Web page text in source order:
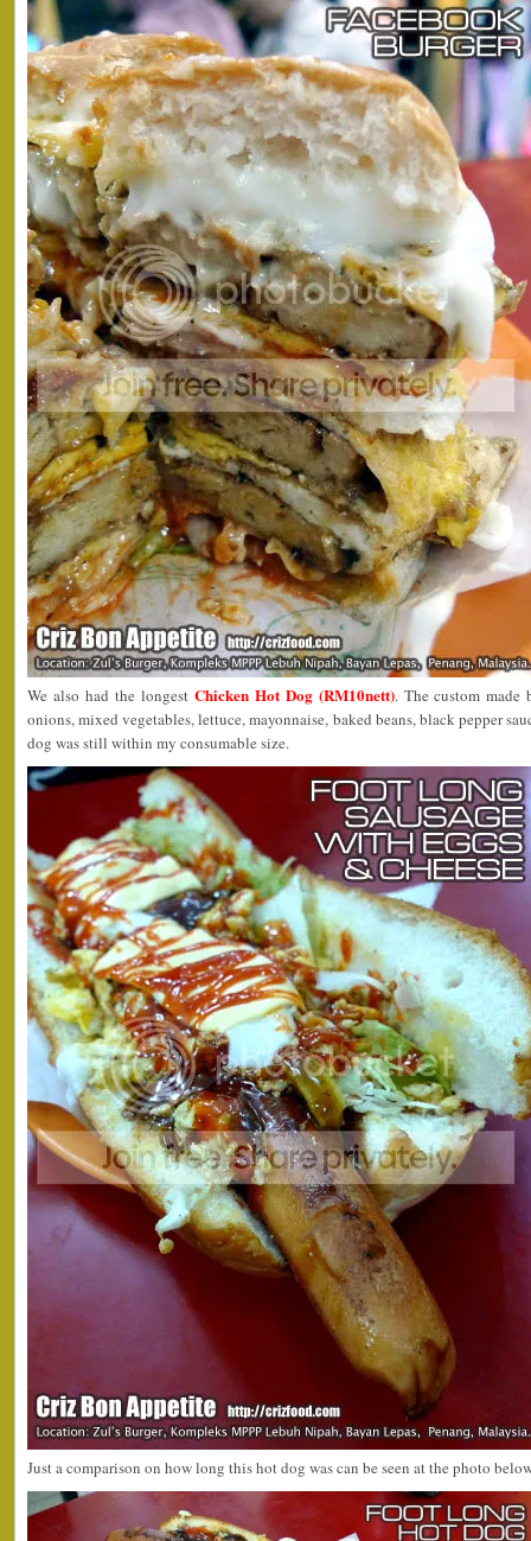
We also had the longestChicken Hot Dog (RM10nett). The custom made
onions, mixed vegetables, lettuce, mayonnaise, baked beans, black pepper
dog was still within my consumable size.
Just a comparison on how long this hot dog was can be seen at the photo